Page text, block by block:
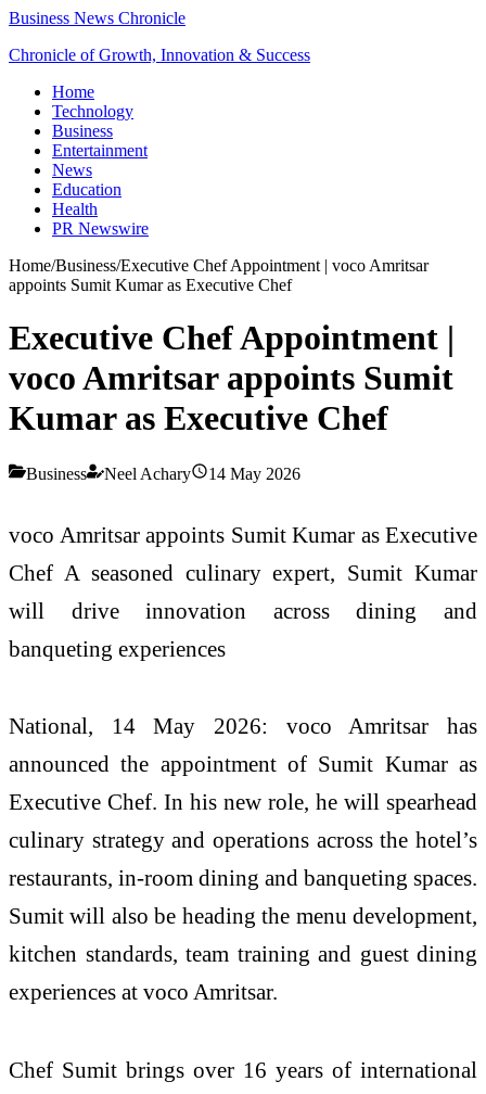
Business News Chronicle
Chronicle of Growth, Innovation & Success
Home
Technology
Business
Entertainment
News
Education
Health
PR Newswire
Home/Business/Executive Chef Appointment | voco Amritsar
appoints Sumit Kumar as Executive Chef
Executive Chef Appointment |
voco Amritsar appoints Sumit
Kumar as Executive Chef
Business Neel Achary 14 May 2026
voco Amritsar appoints Sumit Kumar as Executive
Chef A seasoned culinary expert, Sumit Kumar
will drive innovation across dining and
banqueting experiences
National, 14 May 2026: voco Amritsar has
announced the appointment of Sumit Kumar as
Executive Chef. In his new role, he will spearhead
culinary strategy and operations across the hotel’s
restaurants, in-room dining and banqueting spaces.
Sumit will also be heading the menu development,
kitchen standards, team training and guest dining
experiences at voco Amritsar.
Chef Sumit brings over 16 years of international